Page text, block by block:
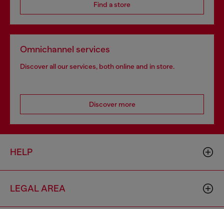
Find a store
Omnichannel services
Discover all our services, both online and in store.
Discover more
HELP
LEGAL AREA